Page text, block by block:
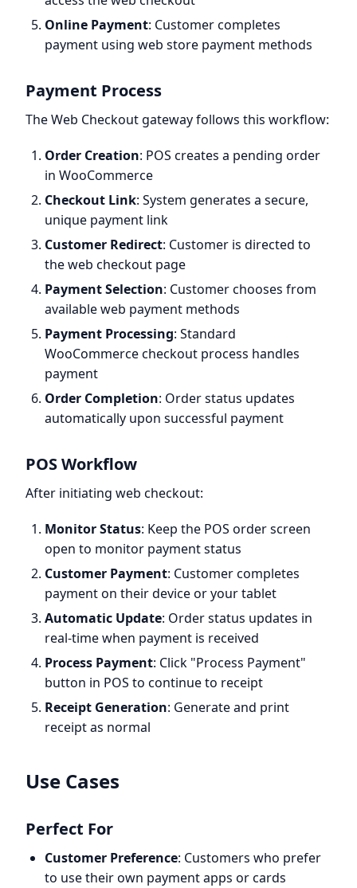
Online Payment: Customer completes
payment using web store payment methods
Payment Process
The Web Checkout gateway follows this workflow:
Order Creation: POS creates a pending order
in WooCommerce
Checkout Link: System generates a secure,
unique payment link
Customer Redirect: Customer is directed to
the web checkout page
Payment Selection: Customer chooses from
available web payment methods
Payment Processing: Standard
WooCommerce checkout process handles
payment
Order Completion: Order status updates
automatically upon successful payment
POS Workflow
After initiating web checkout:
Monitor Status: Keep the POS order screen
open to monitor payment status
Customer Payment: Customer completes
payment on their device or your tablet
Automatic Update: Order status updates in
real-time when payment is received
Process Payment: Click "Process Payment"
button in POS to continue to receipt
Receipt Generation: Generate and print
receipt as normal
Use Cases
Perfect For
Customer Preference: Customers who prefer
to use their own payment apps or cards